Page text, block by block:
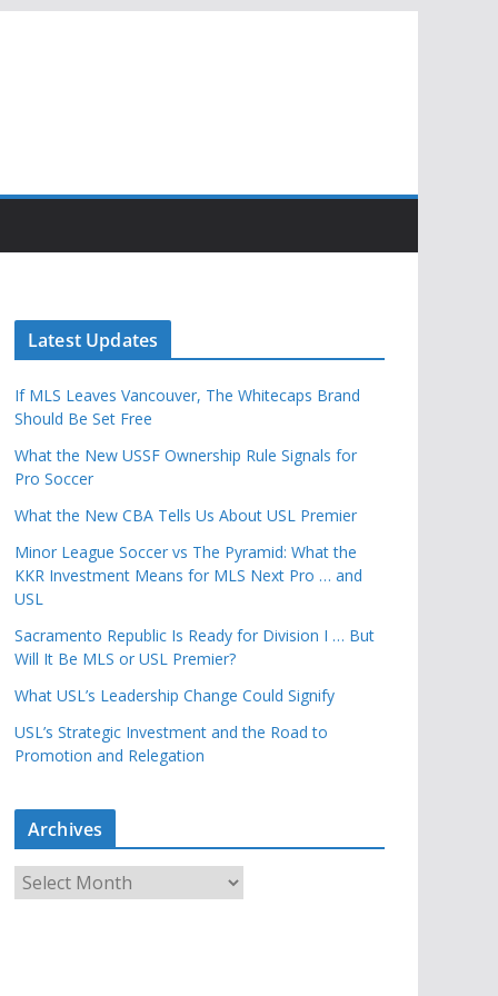
Latest Updates
If MLS Leaves Vancouver, The Whitecaps Brand
Should Be Set Free
What the New USSF Ownership Rule Signals for
Pro Soccer
What the New CBA Tells Us About USL Premier
Minor League Soccer vs The Pyramid: What the
KKR Investment Means for MLS Next Pro … and
USL
Sacramento Republic Is Ready for Division I … But
Will It Be MLS or USL Premier?
What USL’s Leadership Change Could Signify
USL’s Strategic Investment and the Road to
Promotion and Relegation
Archives
r